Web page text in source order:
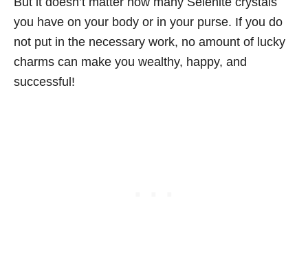
you have on your body or in your purse. If you do
not put in the necessary work, no amount of lucky
charms can make you wealthy, happy, and
successful!